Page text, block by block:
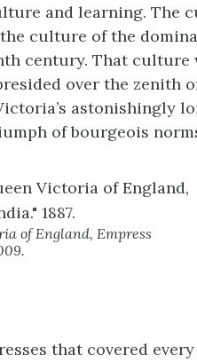
and learning. The
culture of the
century. That culture
over the zenith
astonishingly
of bourgeois
of England, Empress
that covered